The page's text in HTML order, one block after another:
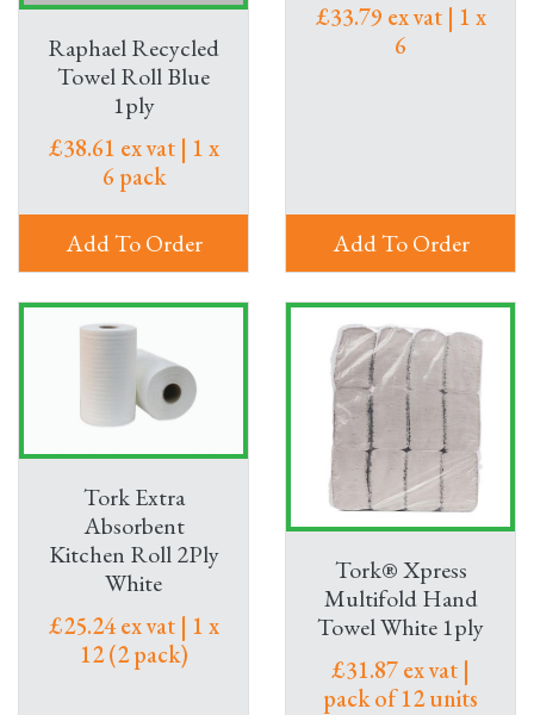
Raphael Recycled
Towel Roll Blue
1ply
£38.61 ex vat | 1 x
6 pack
Add To Order
£33.79 ex vat | 1 x
6
Add To Order
Tork Extra
Absorbent
Kitchen Roll 2Ply
White
£25.24 ex vat | 1 x
12 (2 pack)
Tork® Xpress
Multifold Hand
Towel White 1ply
£31.87 ex vat |
pack of 12 units